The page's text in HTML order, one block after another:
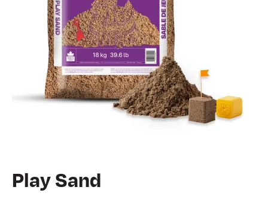
Play Sand